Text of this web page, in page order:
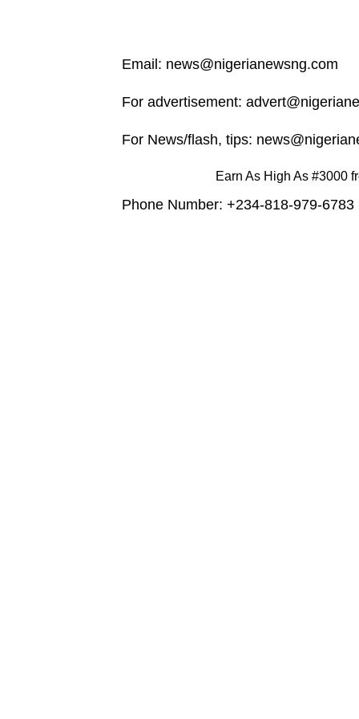
Email: news@nigerianewsng.com
For advertisement:
For News/flash, tips:
Earn As High As #3000
Phone Number: +234-818-979-6783